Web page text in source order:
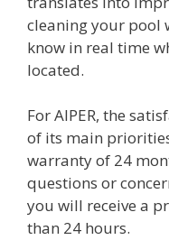
cleaning your pool
know in real time
located.
For AIPER, the
of its main
warranty of 24
questions or
you will receive a
than 24 hours.